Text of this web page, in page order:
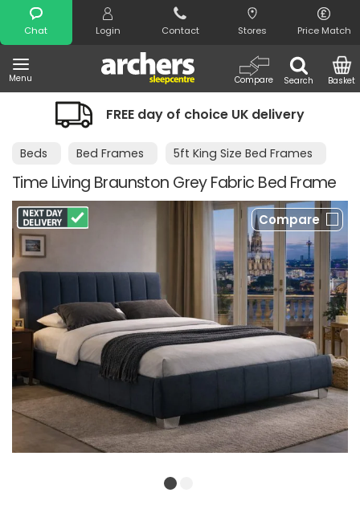
Chat Login Contact Stores Price Match
Menu Search
Compare Basket
Search
FREE day of choice UK delivery
Beds Bed Frames 5ft King Size Bed Frames
Time Living Braunston Grey Fabric Bed Frame
Compare